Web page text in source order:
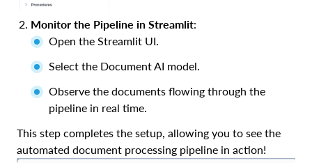
Monitor the Pipeline in Streamlit:
Open the Streamlit UI.
Select the Document AI model.
Observe the documents flowing through the
pipeline in real time.
This step completes the setup, allowing you to see the
automated document processing pipeline in action!